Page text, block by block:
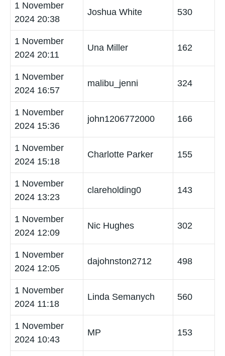
1 November
2024 20:38
Joshua White 530
1 November
2024 20:11
Una Miller 162
1 November
2024 16:57
malibu_jenni 324
1 November
2024 15:36
john1206772000 166
1 November
2024 15:18
Charlotte Parker 155
1 November
2024 13:23
clareholding0 143
1 November
2024 12:09
Nic Hughes 302
1 November
2024 12:05
dajohnston2712 498
1 November
2024 11:18
Linda Semanych 560
1 November
2024 10:43
MP 153